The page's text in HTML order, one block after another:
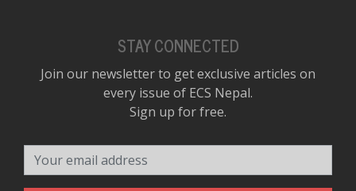
STAY CONNECTED
Join our newsletter to get exclusive articles on
every issue of ECS Nepal.
Sign up for free.